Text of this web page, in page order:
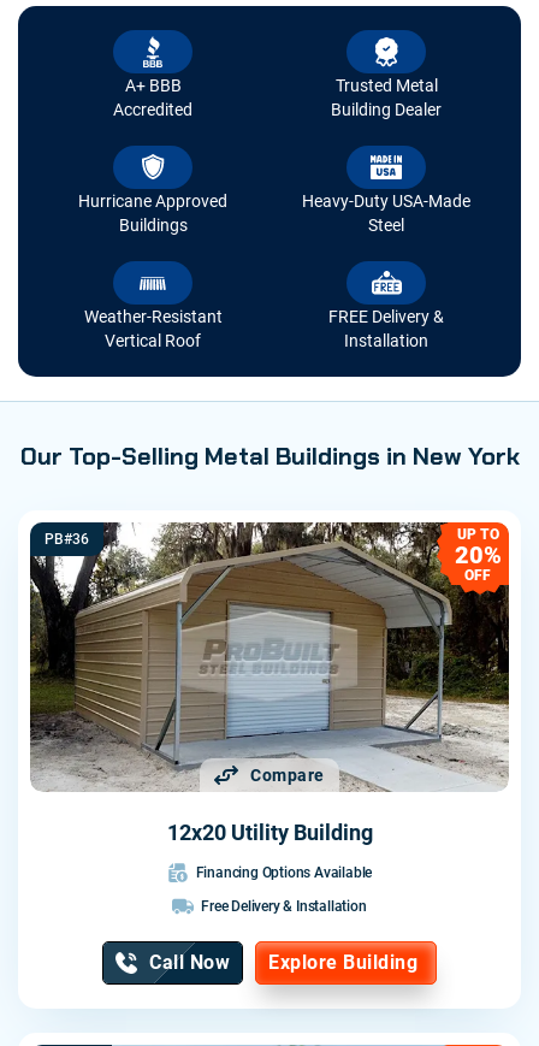
A+ BBB
Accredited
Trusted Metal
Building Dealer
Hurricane Approved
Buildings
Heavy-Duty USA-Made
Steel
Weather-Resistant
Vertical Roof
FREE Delivery &
Installation
Our Top-Selling Metal Buildings in New York
Compare
PB#36 UP TO
20%
OFF
12x20 Utility Building
Financing Options Available
Free Delivery & Installation
Call Now Explore Building